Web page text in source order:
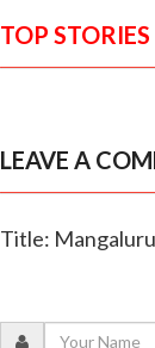
TOP STORIES
LEAVE A
Title: